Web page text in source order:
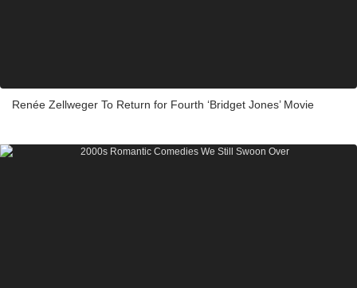
Renée Zellweger To Return for Fourth ‘Bridget Jones’ Movie